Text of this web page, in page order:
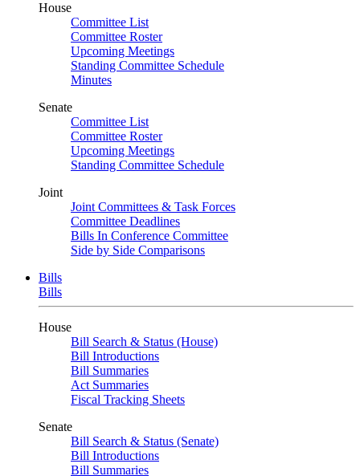
House
Committee List
Committee Roster
Upcoming Meetings
Standing Committee Schedule
Minutes
Senate
Committee List
Committee Roster
Upcoming Meetings
Standing Committee Schedule
Joint
Joint Committees & Task Forces
Committee Deadlines
Bills In Conference Committee
Side by Side Comparisons
Bills
Bills
House
Bill Search & Status (House)
Bill Introductions
Bill Summaries
Act Summaries
Fiscal Tracking Sheets
Senate
Bill Search & Status (Senate)
Bill Introductions
Bill Summaries